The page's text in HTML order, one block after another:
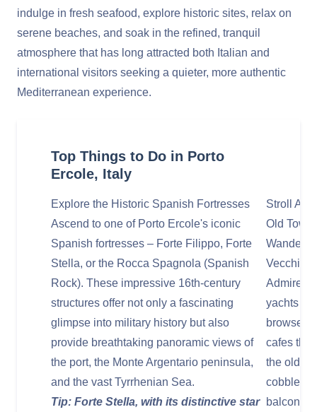
indulge in fresh seafood, explore historic sites, relax on
serene beaches, and soak in the refined, tranquil
atmosphere that has long attracted both Italian and
international visitors seeking a quieter, more authentic
Mediterranean experience.
Top Things to Do in Porto
Ercole, Italy
Explore the Historic Spanish Fortresses
Ascend to one of Porto Ercole's iconic
Spanish fortresses – Forte Filippo, Forte
Stella, or the Rocca Spagnola (Spanish
Rock). These impressive 16th-century
structures offer not only a fascinating
glimpse into military history but also
provide breathtaking panoramic views of
the port, the Monte Argentario peninsula,
and the vast Tyrrhenian Sea.
Tip: Forte Stella, with its distinctive star
Stroll
Old Town
Wander
Vecchio
Admire
yachts to
browse
cafes
the old
cobbled
balconies.